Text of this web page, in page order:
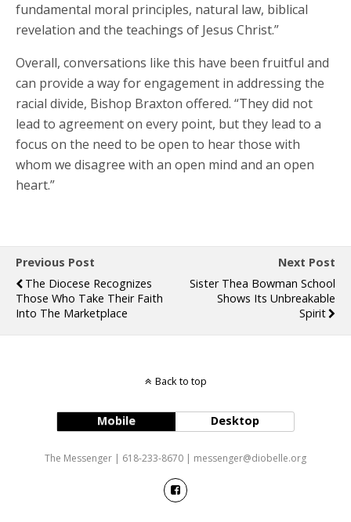
fundamental moral principles, natural law, biblical
revelation and the teachings of Jesus Christ.”
Overall, conversations like this have been fruitful and
can provide a way for engagement in addressing the
racial divide, Bishop Braxton offered. “They did not
lead to agreement on every point, but they lead to a
focus on the need to be open to hear those with
whom we disagree with an open mind and an open
heart.”
Previous Post
The Diocese Recognizes
Those Who Take Their Faith
Into The Marketplace
Next Post
Sister Thea Bowman School
Shows Its Unbreakable
Spirit
Back to top
Mobile Desktop
The Messenger | 618-233-8670 | messenger@diobelle.org